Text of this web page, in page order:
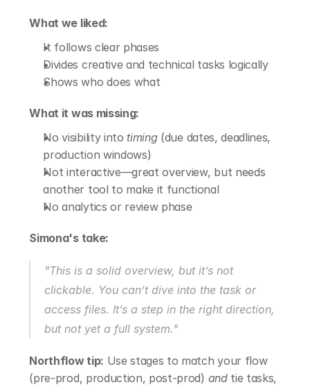
What we liked:
It follows clear phases
Divides creative and technical tasks logically
Shows who does what
What it was missing:
No visibility into timing (due dates, deadlines,
production windows)
Not interactive—great overview, but needs
another tool to make it functional
No analytics or review phase
Simona's take:
"This is a solid overview, but it’s not
clickable. You can’t dive into the task or
access files. It’s a step in the right direction,
but not yet a full system."
Northflow tip: Use stages to match your flow
(pre-prod, production, post-prod) and tie tasks,